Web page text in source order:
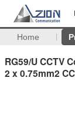
Home
RG59/U CCTV
2 x 0.75mm2